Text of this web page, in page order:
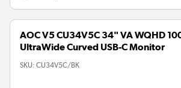
AOC V5 CU34V5C 34" VA WQHD
UltraWide Curved USB-C Monitor
SKU: CU34V5C/BK